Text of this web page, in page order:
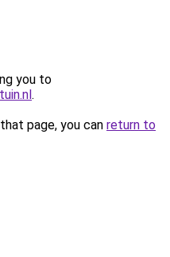
you to
.
page, you can return to